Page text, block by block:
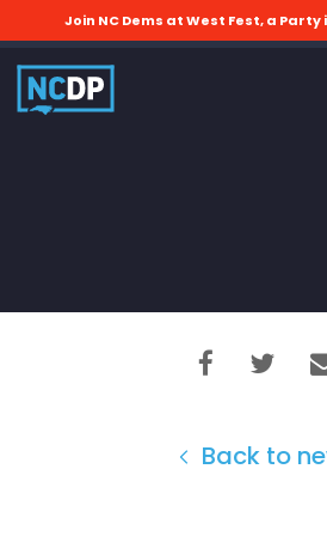
Join NC Dems at West Fest, a
Back to